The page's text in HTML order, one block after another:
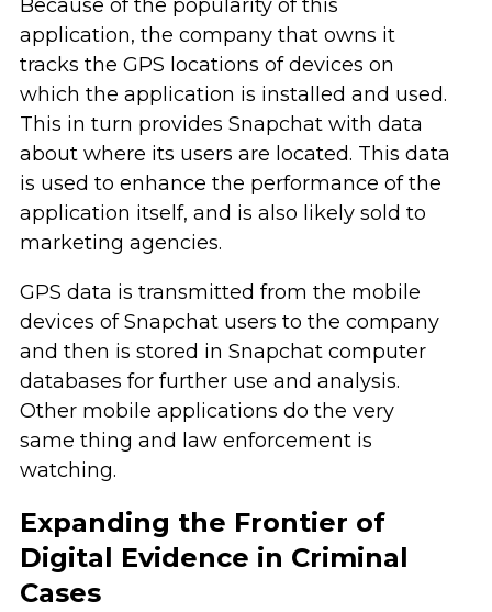
Because of the popularity of this
application, the company that owns it
tracks the GPS locations of devices on
which the application is installed and used.
This in turn provides Snapchat with data
about where its users are located. This data
is used to enhance the performance of the
application itself, and is also likely sold to
marketing agencies.
GPS data is transmitted from the mobile
devices of Snapchat users to the company
and then is stored in Snapchat computer
databases for further use and analysis.
Other mobile applications do the very
same thing and law enforcement is
watching.
Expanding the Frontier of
Digital Evidence in Criminal
Cases